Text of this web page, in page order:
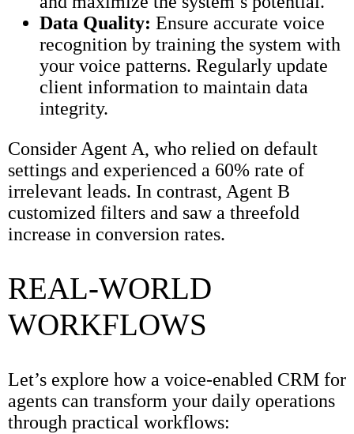
Data Quality: Ensure accurate voice
recognition by training the system with
your voice patterns. Regularly update
client information to maintain data
integrity.
Consider Agent A, who relied on default
settings and experienced a 60% rate of
irrelevant leads. In contrast, Agent B
customized filters and saw a threefold
increase in conversion rates.
REAL-WORLD
WORKFLOWS
Let’s explore how a voice-enabled CRM for
agents can transform your daily operations
through practical workflows: